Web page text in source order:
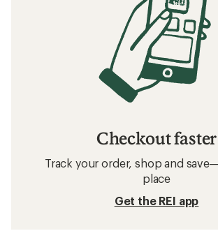
Checkout faster
Track your order, shop and
place
Get the REI app